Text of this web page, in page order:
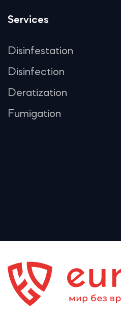
Services
Disinfestation
Disinfection
Deratization
Fumigation